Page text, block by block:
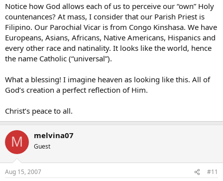
Notice how God allows each of us to perceive our “own” Holy
countenances? At mass, I consider that our Parish Priest is
Filipino. Our Parochial Vicar is from Congo Kinshasa. We have
Europeans, Asians, Africans, Native Americans, Hispanics and
every other race and natinality. It looks like the world, hence
the name Catholic (“universal”).
What a blessing! I imagine heaven as looking like this. All of
God’s creation a perfect reflection of Him.
Christ’s peace to all.
M melvina07
Guest
Aug 15, 2007 #11